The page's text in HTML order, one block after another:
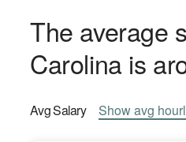
The average
Carolina is
AvgSalary Showavg